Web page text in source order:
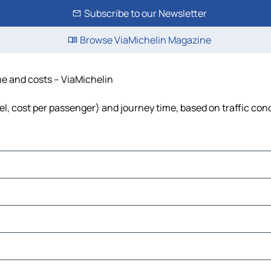
Subscribe to our Newsletter
Browse ViaMichelin Magazine
and costs – ViaMichelin
cost per passenger) and journey time, based on traffic